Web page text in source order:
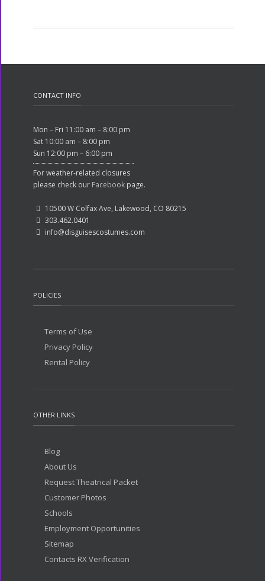
CONTACT INFO
Mon – Fri 11:00 am – 8:00 pm
Sat 10:00 am – 8:00 pm
Sun 12:00 pm – 6:00 pm
For weather-related closures
please check our Facebook page.
10500 W Colfax Ave, Lakewood, CO 80215
303.462.0401
info@disguisescostumes.com
POLICIES
Terms of Use
Privacy Policy
Rental Policy
OTHER LINKS
Blog
About Us
Request Theatrical Packet
Customer Photos
Schools
Employment Opportunities
Sitemap
Contacts RX Verification